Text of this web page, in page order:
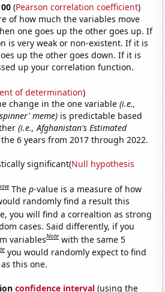
(Pearson correlation coefficient)
of how much the variables move
one goes up the other goes up. If
is very weak or non-existent. If it is
up the other goes down. If it is
up your correlation function.
of determination)
change in the one variable(i.e.,
meme) is predictable based
(i.e., Afghanistan's Estimated
6 years from 2017 through 2022.
significant(Null hypothesis
Thep-value is a measure of how
randomly find a result this
you will find a correaltion as strong
cases. Said differently, if you
variablesNote with the same 5
you would randomly expect to find
this one.
confidence interval (using the